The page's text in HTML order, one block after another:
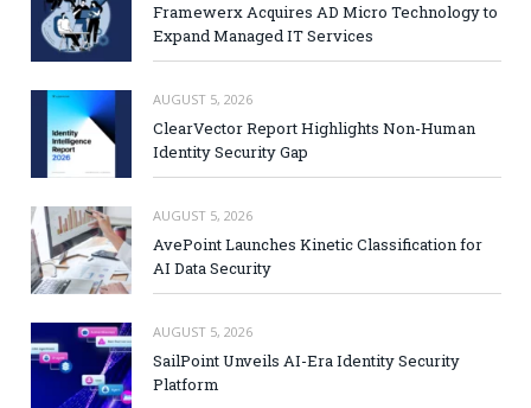
Framewerx Acquires AD Micro Technology to
Expand Managed IT Services
AUGUST 5, 2026
ClearVector Report Highlights Non-Human
Identity Security Gap
AUGUST 5, 2026
AvePoint Launches Kinetic Classification for
AI Data Security
AUGUST 5, 2026
SailPoint Unveils AI-Era Identity Security
Platform